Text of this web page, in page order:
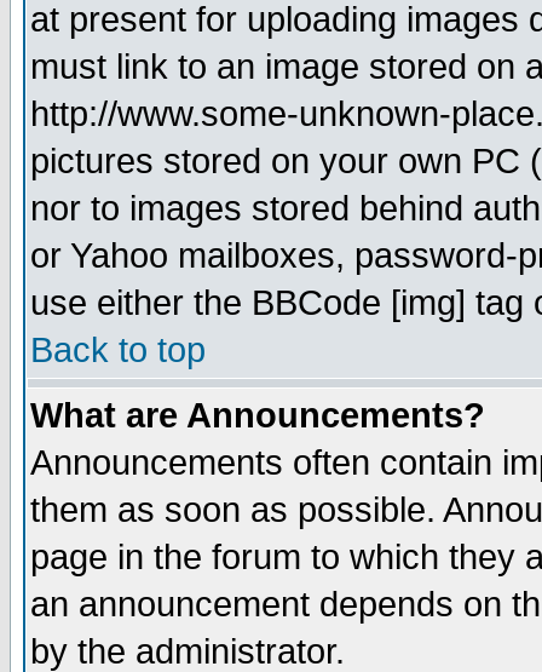
at present for uploading images
must link to an image stored on
http://www.some-unknown-
pictures stored on your own PC
nor to images stored behind
or Yahoo mailboxes, password-
use either the BBCode [img]
Back to top
What are Announcements?
Announcements often contain
them as soon as possible.
page in the forum to which they
an announcement depends on
by the administrator.